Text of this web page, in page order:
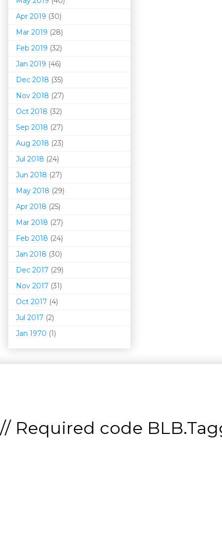
Apr 2019 (30)
Mar 2019 (28)
Feb 2019 (32)
Jan 2019 (46)
Dec 2018 (35)
Nov 2018 (27)
Oct 2018 (32)
Sep 2018 (27)
Aug 2018 (23)
Jul 2018 (24)
Jun 2018 (27)
May 2018 (29)
Apr 2018 (25)
Mar 2018 (27)
Feb 2018 (24)
Jan 2018 (30)
Dec 2017 (29)
Nov 2017 (31)
Oct 2017 (4)
Jul 2017 (2)
Jan 1970 (1)
// Required code